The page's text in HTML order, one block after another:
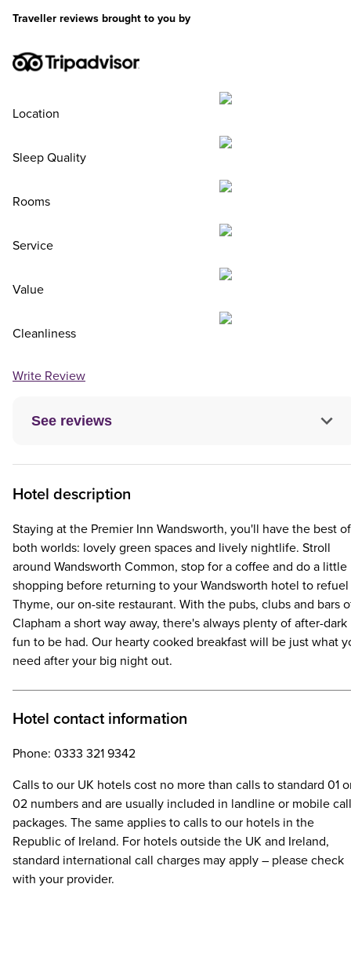
See reviews
Traveller reviews brought to you by
Location
Sleep Quality
Rooms
Service
Value
Cleanliness
Write Review
Hotel description
Staying at the Premier Inn Wandsworth, you'll have the best of
both worlds: lovely green spaces and lively nightlife. Stroll
around Wandsworth Common, stop for a coffee and do a little
shopping before returning to your Wandsworth hotel to refuel
Thyme, our on-site restaurant. With the pubs, clubs and bars
Clapham a short way away, there's always plenty of after-dark
fun to be had. Our hearty cooked breakfast will be just what
need after your big night out.
Hotel contact information
Phone: 0333 321 9342
Calls to our UK hotels cost no more than calls to standard 01
02 numbers and are usually included in landline or mobile call
packages. The same applies to calls to our hotels in the
Republic of Ireland. For hotels outside the UK and Ireland,
standard international call charges may apply – please check
with your provider.